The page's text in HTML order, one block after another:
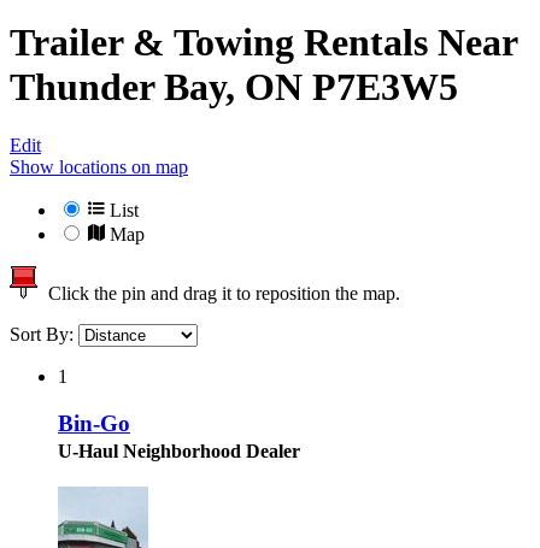
Trailer & Towing Rentals Near
Thunder Bay, ON P7E3W5
Edit
Show locations on map
List
Map
Click the pin and drag it to reposition the map.
Sort By:
1
Bin-Go
U-Haul Neighborhood Dealer